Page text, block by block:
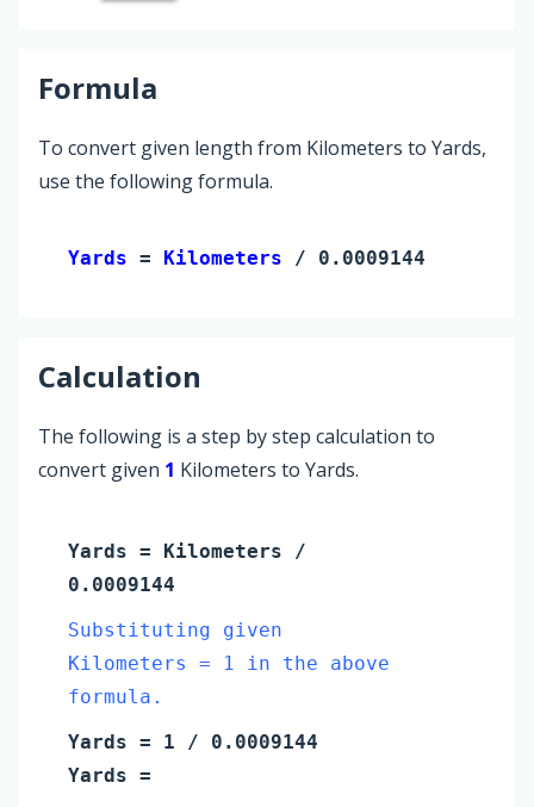
Formula
To convert given length from Kilometers to Yards,
use the following formula.
Yards = Kilometers / 0.0009144
Calculation
The following is a step by step calculation to
convert given 1 Kilometers to Yards.
Yards = Kilometers /
0.0009144
Substituting given
Kilometers = 1 in the above
formula.
Yards = 1 / 0.0009144
Yards =